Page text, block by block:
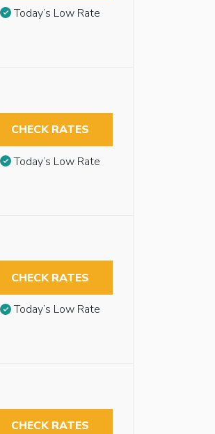
Today’s Low Rate
CHECK RATES
Today’s Low Rate
CHECK RATES
Today’s Low Rate
CHECK RATES